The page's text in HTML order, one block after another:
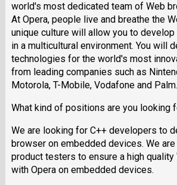
world's most dedicated team of Web
At Opera, people live and breathe the
unique culture will allow you to
in a multicultural environment. You will
technologies for the world's most
from leading companies such as
Motorola, T-Mobile, Vodafone and Palm.
What kind of positions are you looking
We are looking for C++ developers to
browser on embedded devices. We
product testers to ensure a high
with Opera on embedded devices.